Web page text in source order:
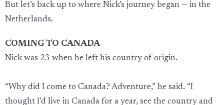
But let’s back up to where Nick’s journey began — in the
Netherlands.
COMING TO CANADA
Nick was 23 when he left his country of origin.
“Why did I come to Canada? Adventure,” he said. “I
thought I’d live in Canada for a year, see the country and